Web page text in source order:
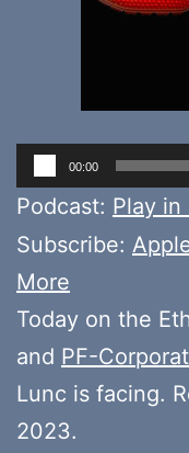
Audio
Player
00:00
Podcast: Play
Subscribe:
More
Today on the
and PF-
Lunc is facing.
2023.